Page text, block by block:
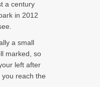
a century
in 2012
a small
marked, so
left after
you reach the